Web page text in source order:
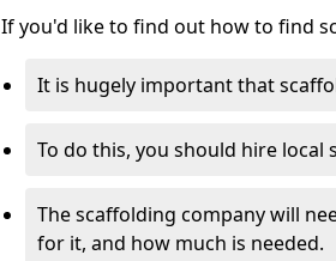
If you'd like to find out how to find
It is hugely important that
To do this, you should hire local
The scaffolding company will
for it, and how much is needed.